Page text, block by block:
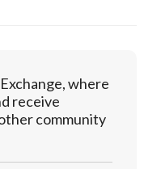
where
receive
community